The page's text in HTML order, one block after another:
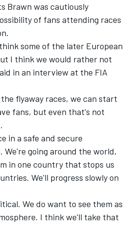
Brawn was cautiously
of fans attending races
some of the later European
I think we would rather not
in an interview at the FIA
flyaway races, we can start
fans, but even that's not
in a safe and secure
going around the world,
in one country that stops us
We'll progress slowly on
We do want to see them as
I think we'll take that